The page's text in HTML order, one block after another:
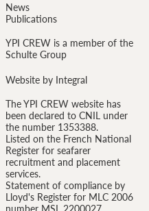
News
Publications
YPI CREW is a member of the
Schulte Group
Website by Integral
The YPI CREW website has
been declared to CNIL under
the number 1353388.
Listed on the French National
Register for seafarer
recruitment and placement
services.
Statement of compliance by
Lloyd's Register for MLC 2006
number MSL 2200027.